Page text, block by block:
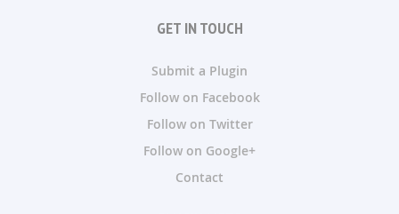
GET IN TOUCH
Submit a Plugin
Follow on Facebook
Follow on Twitter
Follow on Google+
Contact